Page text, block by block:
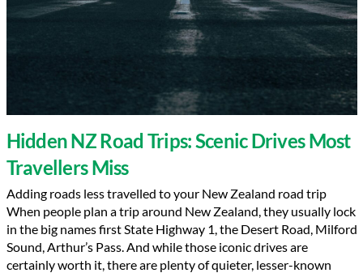
Hidden NZ Road Trips: Scenic Drives Most
Travellers Miss
Adding roads less travelled to your New Zealand road trip
When people plan a trip around New Zealand, they usually lock
in the big names first State Highway 1, the Desert Road, Milford
Sound, Arthur’s Pass. And while those iconic drives are
certainly worth it, there are plenty of quieter, lesser-known